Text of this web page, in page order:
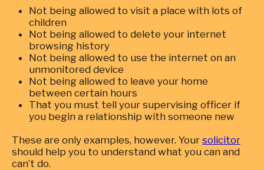
Not being allowed to visit a place with lots of
children
Not being allowed to delete your internet
browsing history
Not being allowed to use the internet on an
unmonitored device
Not being allowed to leave your home
between certain hours
That you must tell your supervising officer if
you begin a relationship with someone new
These are only examples, however. Your solicitor
should help you to understand what you can and
can’t do.